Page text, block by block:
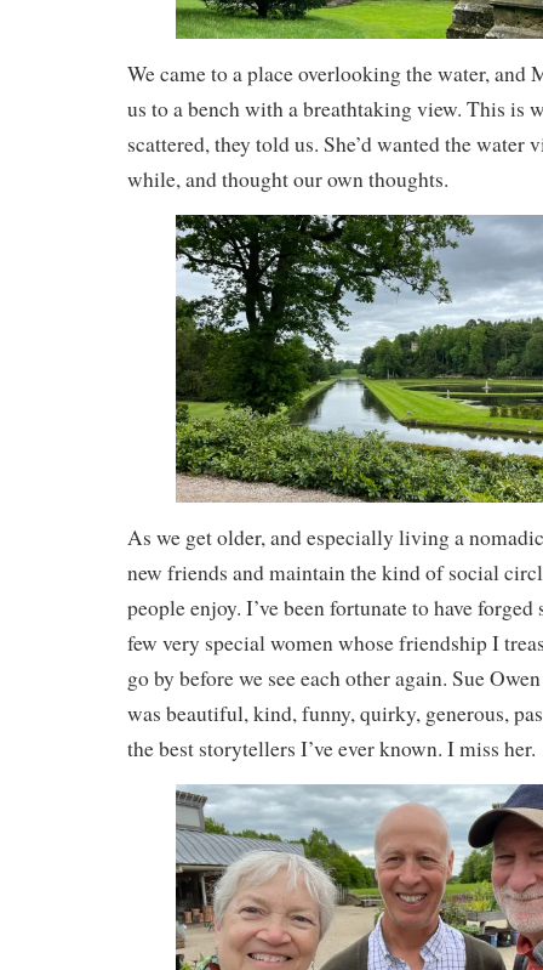
We came to a place overlooking the water, and
us to a bench with a breathtaking view. This is
scattered, they told us. She’d wanted the water
while, and thought our own thoughts.
As we get older, and especially living a
new friends and maintain the kind of social
people enjoy. I’ve been fortunate to have
few very special women whose friendship I
go by before we see each other again. Sue
was beautiful, kind, funny, quirky, generous,
the best storytellers I’ve ever known. I miss her.